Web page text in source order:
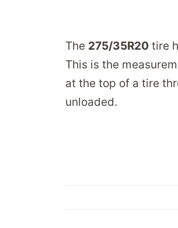
The 275/35R20 tire
This is the
at the top of a tire
unloaded.